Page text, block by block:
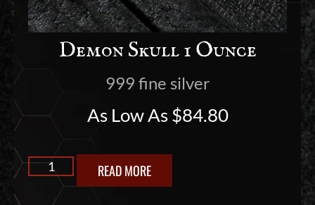
Demon Skull 1 Ounce
999 fine silver
As Low As$84.80
READ MORE